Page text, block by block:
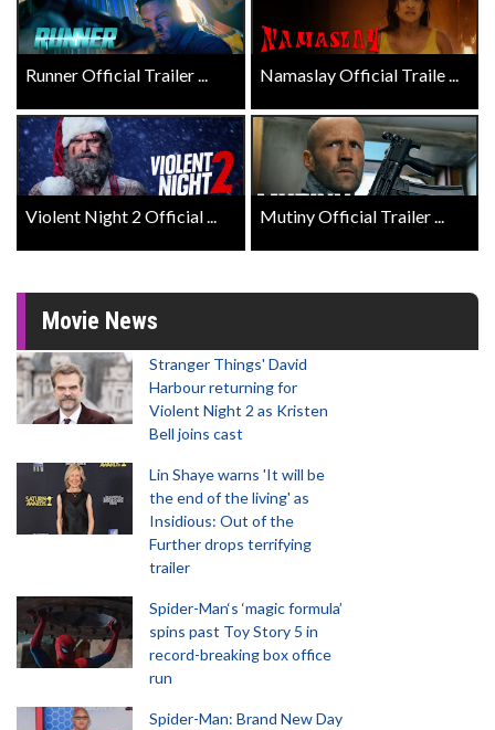
Runner Official Trailer ... Namaslay Official Traile ...
Violent Night 2 Official ... Mutiny Official Trailer ...
Movie News
Stranger Things' David
Harbour returning for
Violent Night 2 as Kristen
Bell joins cast
Lin Shaye warns 'It will be
the end of the living' as
Insidious: Out of the
Further drops terrifying
trailer
Spider-Man‘s ‘magic formula’
spins past Toy Story 5 in
record-breaking box office
run
Spider-Man: Brand New Day